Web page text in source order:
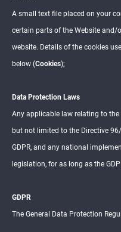
A small text file placed on your
certain parts of the Website and/
website. Details of the cookies
below (Cookies);
Data Protection Laws
Any applicable law relating to
but not limited to the Directive
GDPR, and any national
legislation, for as long as the
GDPR
The General Data Protection